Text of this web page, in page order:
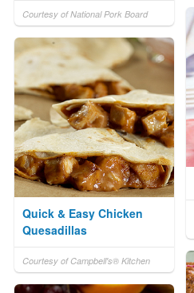
Courtesy of National Pork Board
Quick & Easy Chicken
Quesadillas
Courtesy of Campbell's® Kitchen